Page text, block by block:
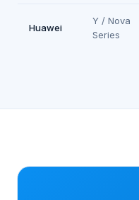
Huawei
Y / Nova
Series